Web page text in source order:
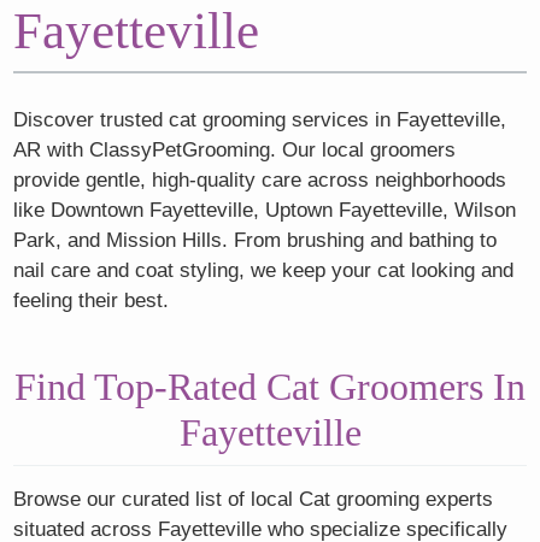
Fayetteville
Discover trusted cat grooming services in Fayetteville,
AR with ClassyPetGrooming. Our local groomers
provide gentle, high-quality care across neighborhoods
like Downtown Fayetteville, Uptown Fayetteville, Wilson
Park, and Mission Hills. From brushing and bathing to
nail care and coat styling, we keep your cat looking and
feeling their best.
Find Top-Rated Cat Groomers In
Fayetteville
Browse our curated list of local Cat grooming experts
situated across Fayetteville who specialize specifically